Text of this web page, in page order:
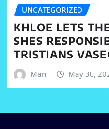
UNCATEGORIZED
KHLOE LETS
SHES
TRISTIANS
Mani May 30,